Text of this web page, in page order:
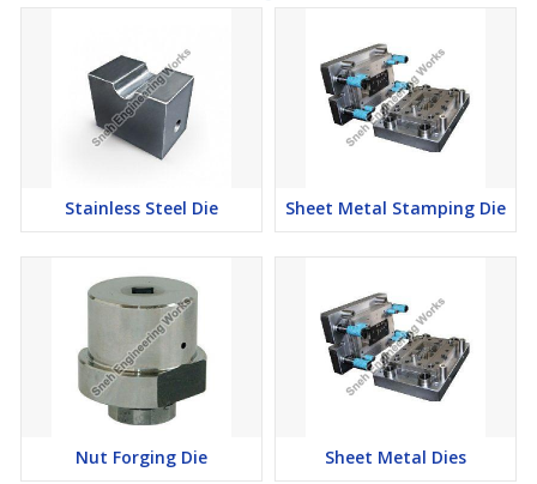
Stainless Steel Die Sheet Metal Stamping Die
Nut Forging Die Sheet Metal Dies